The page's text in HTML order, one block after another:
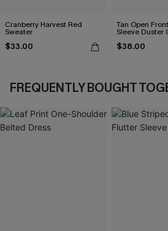
Cranberry Harvest Red
Sweater
$33.00
Tan Open
Sleeve Duster
$38.00
FREQUENTLY BOUGHT